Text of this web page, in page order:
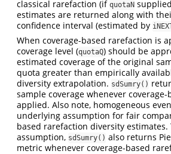
classical rarefaction (if quotaN
estimates are returned along with
confidence interval (estimated by
When coverage-based rarefaction is
coverage level (quotaQ) should be
estimated coverage of the original
quota greater than empirically
diversity extrapolation. sdSumry()
sample coverage whenever
applied. Also note, homogeneous
underlying assumption for fair
based rarefaction diversity estimates.
assumption, sdSumry() also returns
metric whenever coverage-based